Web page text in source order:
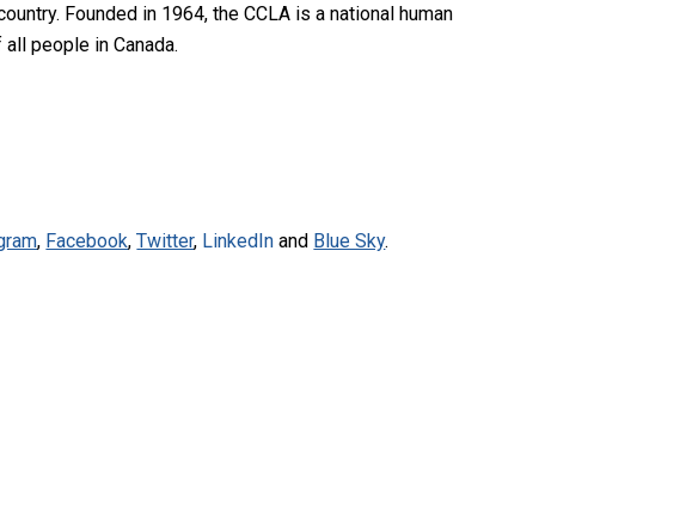
Founded in 1964, the CCLA is a national human
people in Canada.
, Facebook,Twitter, LinkedIn and Blue Sky.